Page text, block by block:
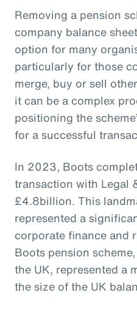
Removing a pension
company balance
option for many
particularly for those
merge, buy or sell
it can be a complex
positioning the
for a successful
In 2023, Boots
transaction with Legal
£4.8billion. This
represented a
corporate finance and
Boots pension
the UK, represented a
the size of the UK